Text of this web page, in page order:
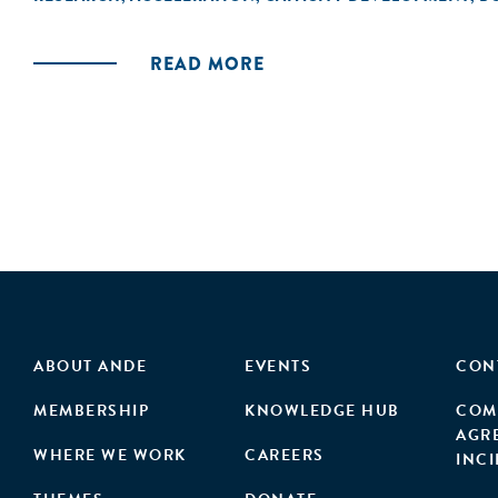
READ MORE
ABOUT ANDE
MEMBERSHIP
WHERE WE WORK
EVENTS
KNOWLEDGE HUB
CAREERS